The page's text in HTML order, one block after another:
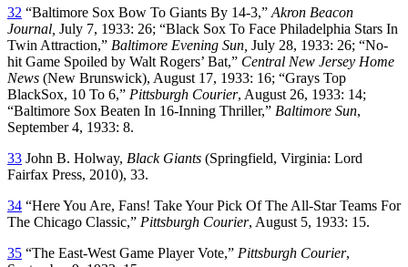
32 “Baltimore Sox Bow To Giants By 14-3,” Akron Beacon
Journal, July 7, 1933: 26; “Black Sox To Face Philadelphia Stars In
Twin Attraction,” Baltimore Evening Sun, July 28, 1933: 26; “No-
hit Game Spoiled by Walt Rogers’ Bat,” Central New Jersey Home
News (New Brunswick), August 17, 1933: 16; “Grays Top
BlackSox, 10 To 6,” Pittsburgh Courier, August 26, 1933: 14;
“Baltimore Sox Beaten In 16-Inning Thriller,” Baltimore Sun,
September 4, 1933: 8.
33 John B. Holway, Black Giants (Springfield, Virginia: Lord
Fairfax Press, 2010), 33.
34 “Here You Are, Fans! Take Your Pick Of The All-Star Teams For
The Chicago Classic,” Pittsburgh Courier, August 5, 1933: 15.
35 “The East-West Game Player Vote,” Pittsburgh Courier,